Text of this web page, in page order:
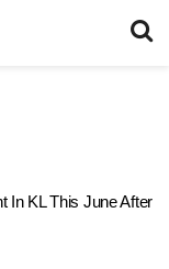
In KL This June After